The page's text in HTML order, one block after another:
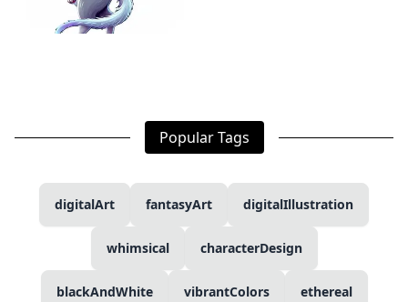
Popular Tags
digitalArt fantasyArt digitalIllustration
whimsical characterDesign
blackAndWhite vibrantColors ethereal